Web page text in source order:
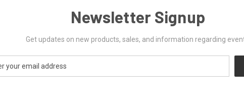
Newsletter Signup
Get updates on new products, sales, and information regarding